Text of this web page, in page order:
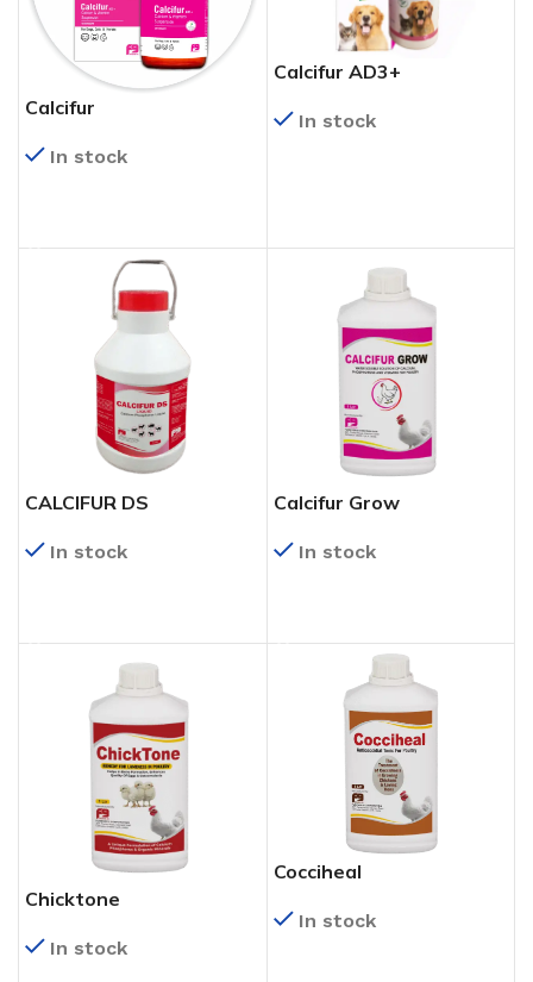
Calcifur
In stock
Calcifur AD3+
In stock
CALCIFUR DS
In stock
Calcifur Grow
In stock
Chicktone
In stock
Cocciheal
In stock